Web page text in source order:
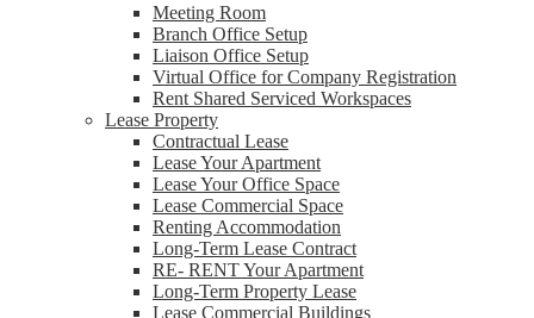
Meeting Room
Branch Office Setup
Liaison Office Setup
Virtual Office for Company Registration
Rent Shared Serviced Workspaces
Lease Property
Contractual Lease
Lease Your Apartment
Lease Your Office Space
Lease Commercial Space
Renting Accommodation
Long-Term Lease Contract
RE- RENT Your Apartment
Long-Term Property Lease
Lease Commercial Buildings